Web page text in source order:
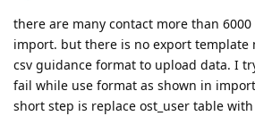
there are many contact more than
import. but there is no export template
csv guidance format to upload data. I
fail while use format as shown in
short step is replace ost_user table